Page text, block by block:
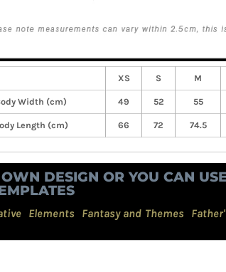
XS S M
Width (cm) 49 52 55
Length (cm) 66 72 74.5
DESIGN OR YOU CAN
Elements Fantasy and Themes